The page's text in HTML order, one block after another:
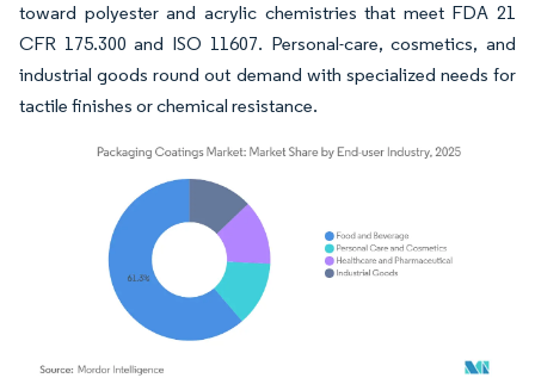
toward polyester and acrylic chemistries that meet FDA 21
CFR 175.300 and ISO 11607. Personal-care, cosmetics, and
industrial goods round out demand with specialized needs for
tactile finishes or chemical resistance.